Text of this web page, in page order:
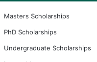
Masters Scholarships
PhD Scholarships
Undergraduate Scholarships